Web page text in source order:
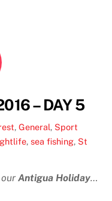
– DAY 5
,General, Sport
,sea fishing, St
ourAntigua Holiday…